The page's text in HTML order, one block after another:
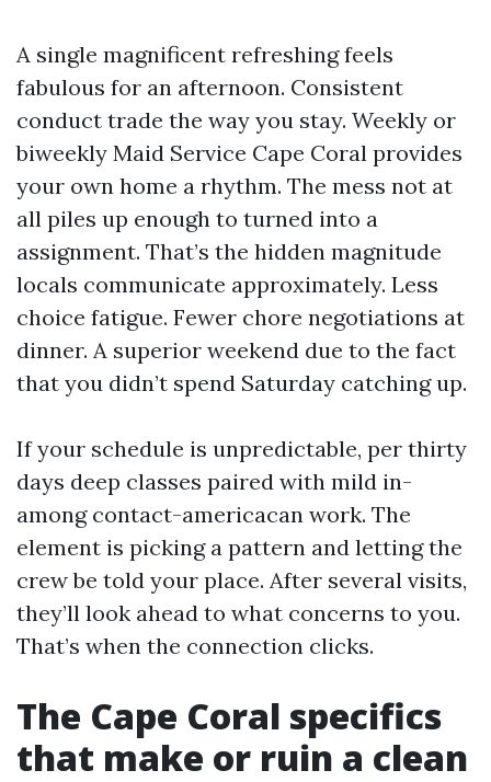
A single magnificent refreshing feels
fabulous for an afternoon. Consistent
conduct trade the way you stay. Weekly or
biweekly Maid Service Cape Coral provides
your own home a rhythm. The mess not at
all piles up enough to turned into a
assignment. That’s the hidden magnitude
locals communicate approximately. Less
choice fatigue. Fewer chore negotiations at
dinner. A superior weekend due to the fact
that you didn’t spend Saturday catching up.
If your schedule is unpredictable, per thirty
days deep classes paired with mild in-
among contact-americacan work. The
element is picking a pattern and letting the
crew be told your place. After several visits,
they’ll look ahead to what concerns to you.
That’s when the connection clicks.
The Cape Coral specifics
that make or ruin a clean